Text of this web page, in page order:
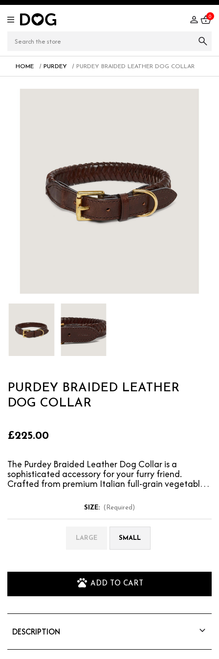
0
HOME PURDEY PURDEY BRAIDED LEATHER DOG COLLAR
PURDEY BRAIDED LEATHER
DOG COLLAR
£225.00
The Purdey Braided Leather Dog Collar is a
sophisticated accessory for your furry friend.
Crafted from premium Italian full-grain vegetable-
SIZE: (Required)
LARGE SMALL
ADD TO CART
DESCRIPTION
The Purdey Braided Leather Dog Collar is a